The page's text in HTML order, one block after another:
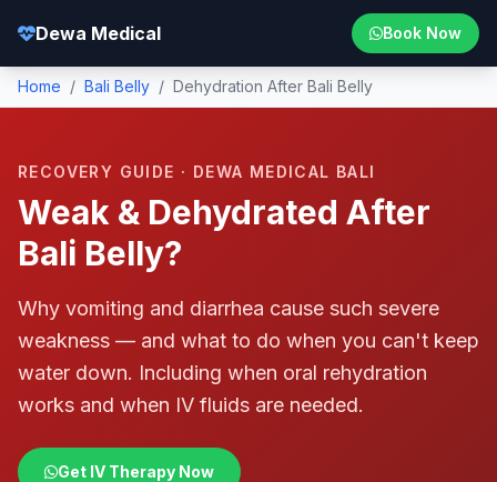
Dewa Medical Book Now
Home / Bali Belly / Dehydration After Bali Belly
RECOVERY GUIDE · DEWA MEDICAL BALI
Weak & Dehydrated After
Bali Belly?
Why vomiting and diarrhea cause such severe
weakness — and what to do when you can't keep
water down. Including when oral rehydration
works and when IV fluids are needed.
Get IV Therapy Now